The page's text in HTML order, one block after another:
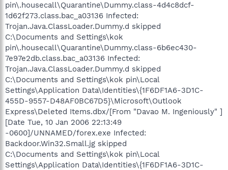
pin\.housecall\Quarantine\Dummy.class-4d4c8dcf-
1d62f273.class.bac_a03136 Infected:
Trojan.Java.ClassLoader.Dummy.d skipped
C:\Documents and Settings\kok
pin\.housecall\Quarantine\Dummy.class-6b6ec430-
7e97e2db.class.bac_a03136 Infected:
Trojan.Java.ClassLoader.Dummy.d skipped
C:\Documents and Settings\kok pin\Local
Settings\Application Data\Identities\{1F6DF1A6-3D1C-
455D-9557-D48AF0BC67D5}\Microsoft\Outlook
Express\Deleted Items.dbx/[From "Davao M. Ingeniously" ]
[Date Tue, 10 Jan 2006 22:13:49
-0600]/UNNAMED/forex.exe Infected:
Backdoor.Win32.Small.jg skipped
C:\Documents and Settings\kok pin\Local
Settings\Application Data\Identities\{1F6DF1A6-3D1C-